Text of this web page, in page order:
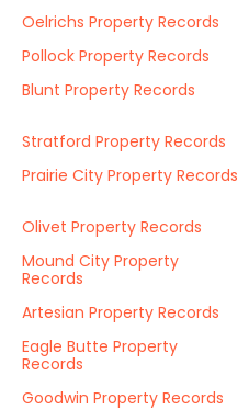
Oelrichs Property Records
Pollock Property Records
Blunt Property Records
Stratford Property Records
Prairie City Property Records
Olivet Property Records
Mound City Property
Records
Artesian Property Records
Eagle Butte Property
Records
Goodwin Property Records